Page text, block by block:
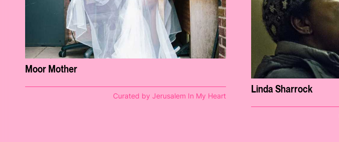
Moor Mother
Curated by Jerusalem In My Heart
Linda Sharrock